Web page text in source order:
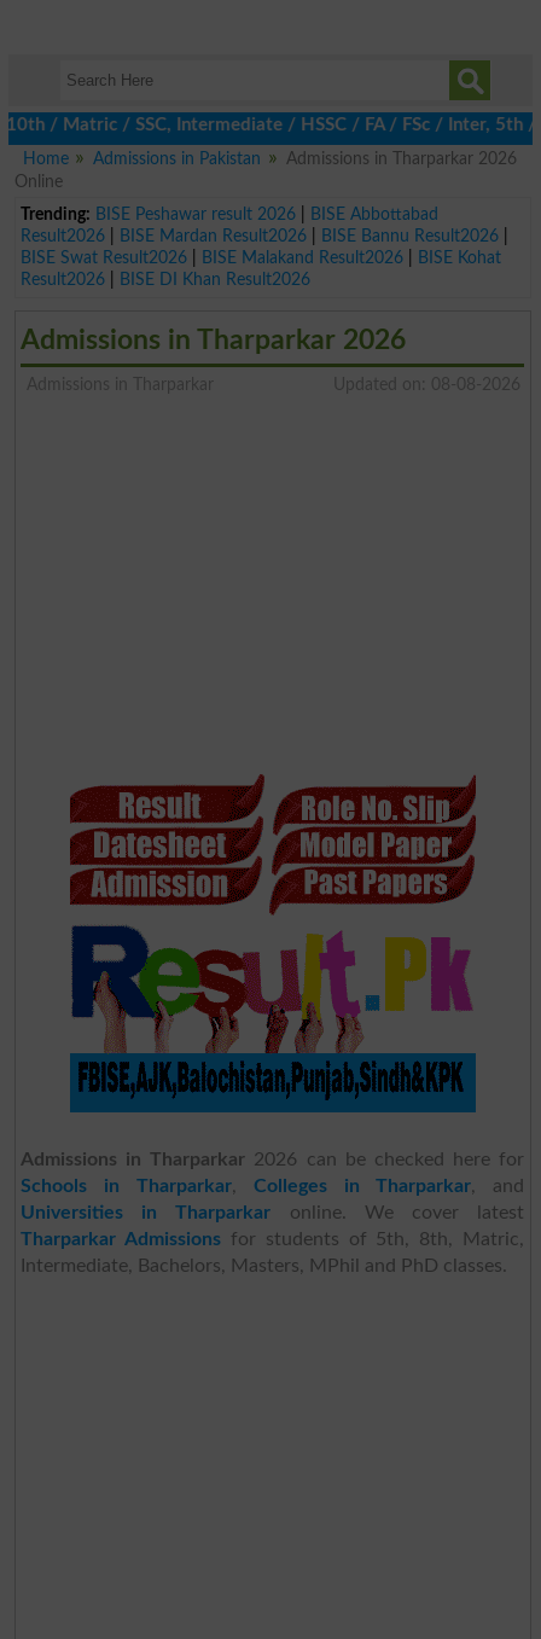
/ SSC, Intermediate / HSSC / FA / FSc / Inter, 5th /
Home
Admissions in Pakistan
Admissions in Tharparkar 2026
Online
Trending: BISE Peshawar result 2026|
BISE Abbottabad
Result2026| BISE Mardan Result2026| BISE Bannu Result2026|
BISE Swat Result2026| BISE Malakand Result2026|
BISE Kohat
Result2026| BISE DI Khan Result2026
Admissions in Tharparkar 2026
Admissions in Tharparkar Updated on: 08-08-2026
Admissions in Tharparkar 2026 can be checked here for
Schools in Tharparkar, Colleges in Tharparkar, and
Universities in Tharparkar online. We cover latest
Tharparkar Admissionsfor students of 5th, 8th, Matric,
Intermediate, Bachelors, Masters, MPhil and PhD classes.